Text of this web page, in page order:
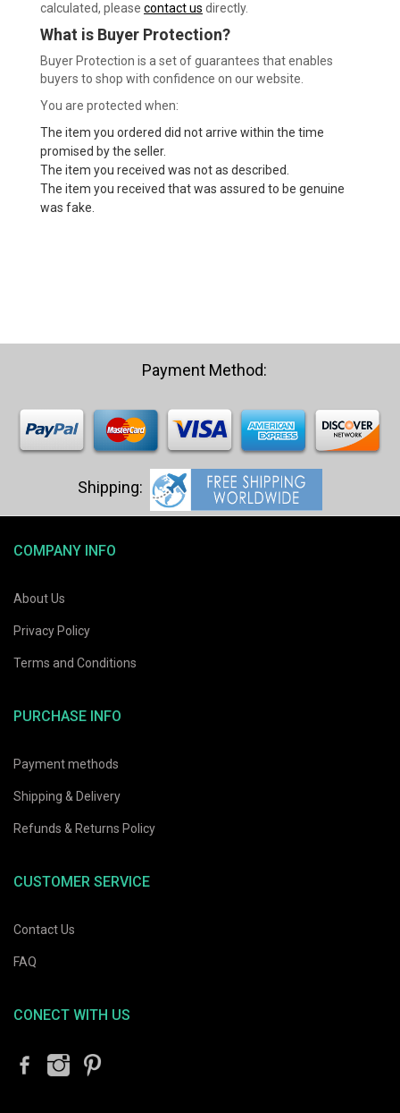
calculated, please contact us directly.
What is Buyer Protection?
Buyer Protection is a set of guarantees that enables
buyers to shop with confidence on our website.
You are protected when:
The item you ordered did not arrive within the time
promised by the seller.
The item you received was not as described.
The item you received that was assured to be genuine
was fake.
COMPANY INFO
About Us
Privacy Policy
Terms and Conditions
PURCHASE INFO
Payment methods
Shipping & Delivery
Refunds & Returns Policy
CUSTOMER SERVICE
Contact Us
FAQ
CONECT WITH US